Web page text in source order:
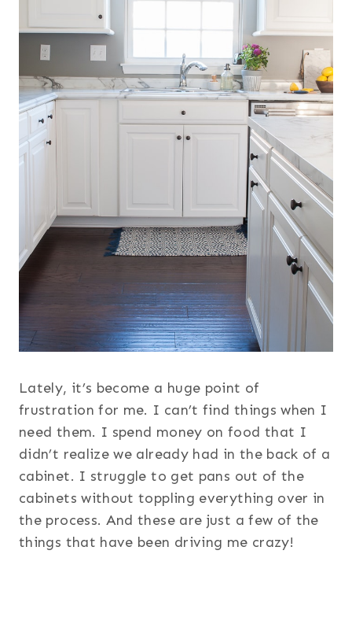
Lately, it’s become a huge point of
frustration for me. I can’t find things when I
need them. I spend money on food that I
didn’t realize we already had in the back of a
cabinet. I struggle to get pans out of the
cabinets without toppling everything over in
the process. And these are just a few of the
things that have been driving me crazy!